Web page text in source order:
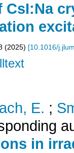
CsI:Na
(2025) [10.1016/
E. ;
in